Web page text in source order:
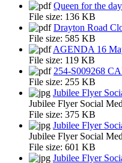
Queen for the day
File size: 136 KB
Drayton Road
File size: 585 KB
AGENDA 16
File size: 119 KB
254-S009268
File size: 255 KB
Jubilee Flyer
Jubilee Flyer Social
File size: 375 KB
Jubilee Flyer
Jubilee Flyer Social
File size: 601 KB
Jubilee Flyer